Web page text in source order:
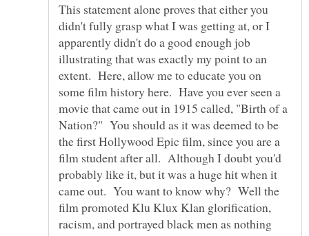
This statement alone proves that either you
didn't fully grasp what I was getting at, or I
apparently didn't do a good enough job
illustrating that was exactly my point to an
extent. Here, allow me to educate you on
some film history here. Have you ever seen a
movie that came out in 1915 called, "Birth of a
Nation?" You should as it was deemed to be
the first Hollywood Epic film, since you are a
film student after all. Although I doubt you'd
probably like it, but it was a huge hit when it
came out. You want to know why? Well the
film promoted Klu Klux Klan glorification,
racism, and portrayed black men as nothing